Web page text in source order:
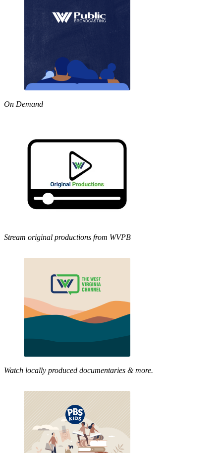
On Demand
Stream original productions from WVPB
Watch locally produced documentaries & more.